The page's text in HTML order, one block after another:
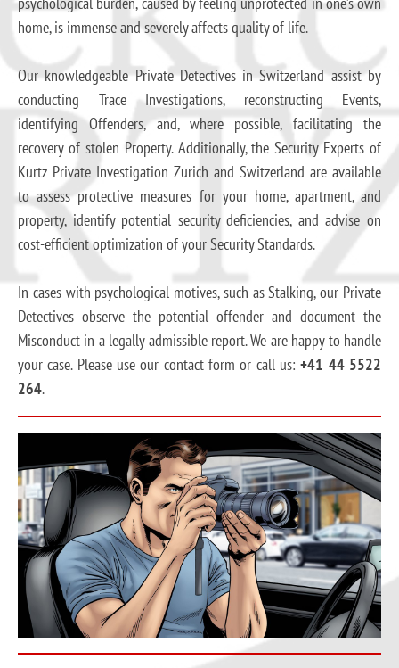
home, is immense and severely affects quality of life.
Our knowledgeable Private Detectives in Switzerland assist by
conducting Trace Investigations, reconstructing Events,
identifying Offenders, and, where possible, facilitating the
recovery of stolen Property. Additionally, the Security Experts of
Kurtz Private Investigation Zurich and Switzerland are available
to assess protective measures for your home, apartment, and
property, identify potential security deficiencies, and advise on
cost-efficient optimization of your Security Standards.
In cases with psychological motives, such as Stalking, our Private
Detectives observe the potential offender and document the
Misconduct in a legally admissible report. We are happy to handle
your case. Please use our contact form or call us:+41 44 5522
264.